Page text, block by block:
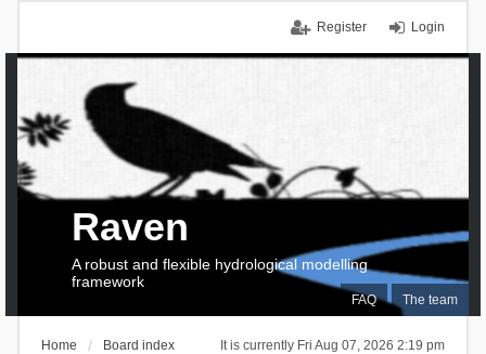
Login
Register
FAQ The team
Raven
A robust and flexible hydrological modelling
framework
It is currently Fri Aug 07, 2026 2:19 pm
Home Board index